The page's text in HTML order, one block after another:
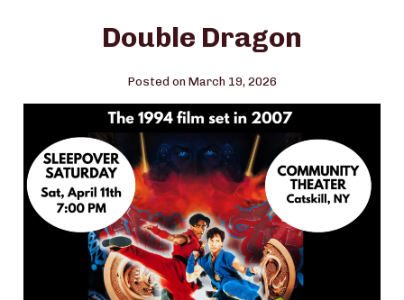
Double Dragon
Posted on March 19, 2026